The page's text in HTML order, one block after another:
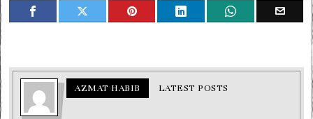
AZMAT HABIB LATEST POSTS